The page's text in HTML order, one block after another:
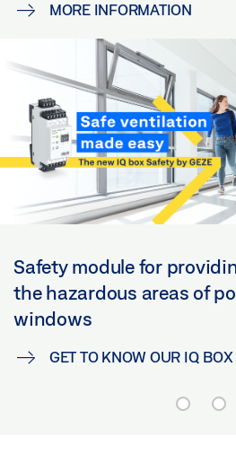
MORE INFORMATION
Safety module for
the hazardous areas of
windows
GET TO KNOW OUR IQ BOX